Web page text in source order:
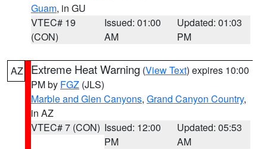
Guam, in GU
VTEC# 19
(CON)
Issued: 01:00
AM
Updated: 01:03
PM
AZ Extreme Heat Warning (View Text) expires 10:00
PM by FGZ (JLS)
Marble and Glen Canyons, Grand Canyon Country,
in AZ
VTEC# 7 (CON) Issued: 12:00
PM
Updated: 05:53
AM